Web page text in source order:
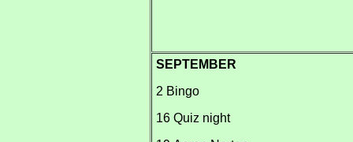
SEPTEMBER
2 Bingo
16 Quiz night